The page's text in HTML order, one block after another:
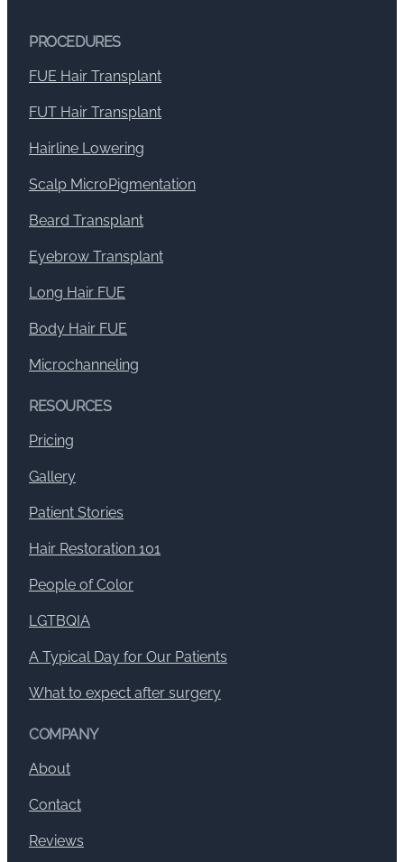
PROCEDURES
FUE Hair Transplant
FUT Hair Transplant
Hairline Lowering
Scalp MicroPigmentation
Beard Transplant
Eyebrow Transplant
Long Hair FUE
Body Hair FUE
Microchanneling
RESOURCES
Pricing
Gallery
Patient Stories
Hair Restoration 101
People of Color
LGTBQIA
A Typical Day for Our Patients
What to expect after surgery
COMPANY
About
Contact
Reviews